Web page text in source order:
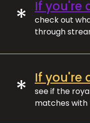
* If you're
check out
through
* If you're
see if the
matches with